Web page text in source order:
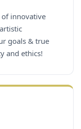
of innovative
goals & true
and ethics!